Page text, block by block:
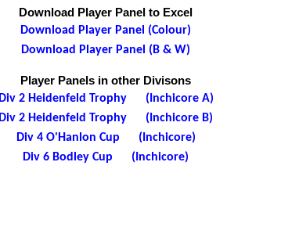
Download Player Panel to Excel
Download Player Panel (Colour)
Download Player Panel (B & W)
Player Panels in other Divisons
Div 2 Heidenfeld Trophy (Inchicore A)
Div 2 Heidenfeld Trophy (Inchicore B)
Div 4 O'Hanlon Cup (Inchicore)
Div 6 Bodley Cup (Inchicore)